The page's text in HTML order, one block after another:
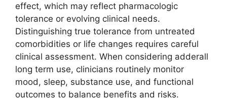
effect, which may reflect pharmacologic
tolerance or evolving clinical needs.
Distinguishing true tolerance from untreated
comorbidities or life changes requires careful
clinical assessment. When considering adderall
long term use, clinicians routinely monitor
mood, sleep, substance use, and functional
outcomes to balance benefits and risks.